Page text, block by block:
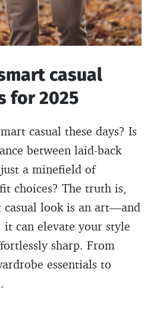
casual
for 2025
casual these days? Is
between laid-back
a minefield of
choices? The truth is,
casual look is an art—and
can elevate your style
sharp. From
essentials to